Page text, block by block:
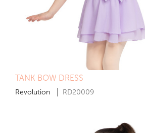
TANK BOW DRESS
Revolution RD20009